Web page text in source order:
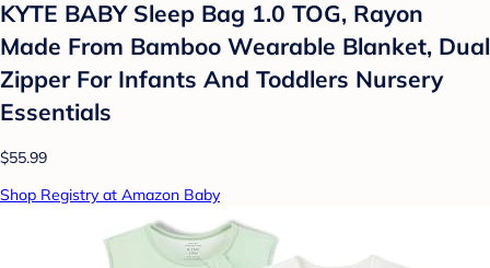
KYTE BABY Sleep Bag 1.0 TOG, Rayon
Made From Bamboo Wearable Blanket, Dual
Zipper For Infants And Toddlers Nursery
Essentials
$55.99
Shop Registry at Amazon Baby